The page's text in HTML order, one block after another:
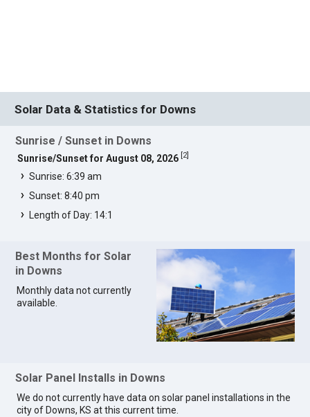
Solar Data & Statistics for Downs
Sunrise / Sunset in Downs
Sunrise/Sunset for August 08, 2026 2]
Sunrise: 6:39 am
Sunset: 8:40 pm
Length of Day: 14:1
Best Months for Solar
in Downs
Monthly data not currently
available.
Solar Panel Installs in Downs
We do not currently have data on solar panel installations in the
city of Downs, KS at this current time.